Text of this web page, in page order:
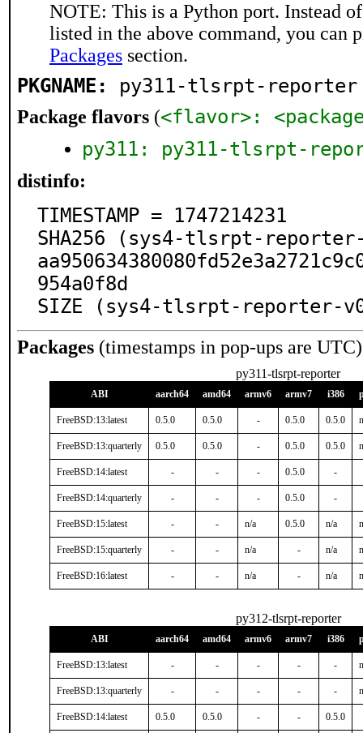
NOTE: This is a Python port. Instead
listed in the above command, you can
Packages section.
PKGNAME: py311-tlsrpt-reporter
Package flavors (<flavor>:
py311: py311-tlsrpt-
distinfo:
TIMESTAMP = 1747214231
SHA256 (sys4-tlsrpt-
954a0f8d
SIZE (sys4-tlsrpt-reporter-
Packages (timestamps in pop-ups are
py311-tlsrpt-reporter
ABI aarch64 amd64 armv6 armv7 i386
FreeBSD:13:latest 0.5.0 0.5.0 - 0.5.0 0.5.0
FreeBSD:13:quarterly 0.5.0 0.5.0 - 0.5.0 0.5.0
FreeBSD:14:latest - - - 0.5.0 -
FreeBSD:14:quarterly - - - 0.5.0 -
FreeBSD:15:latest - - n/a 0.5.0 n/a
FreeBSD:15:quarterly - - n/a - n/a
FreeBSD:16:latest - - n/a - n/a
py312-tlsrpt-reporter
ABI aarch64 amd64 armv6 armv7 i386
FreeBSD:13:latest - - - - -
FreeBSD:13:quarterly - - - - -
FreeBSD:14:latest 0.5.0 0.5.0 - - 0.5.0